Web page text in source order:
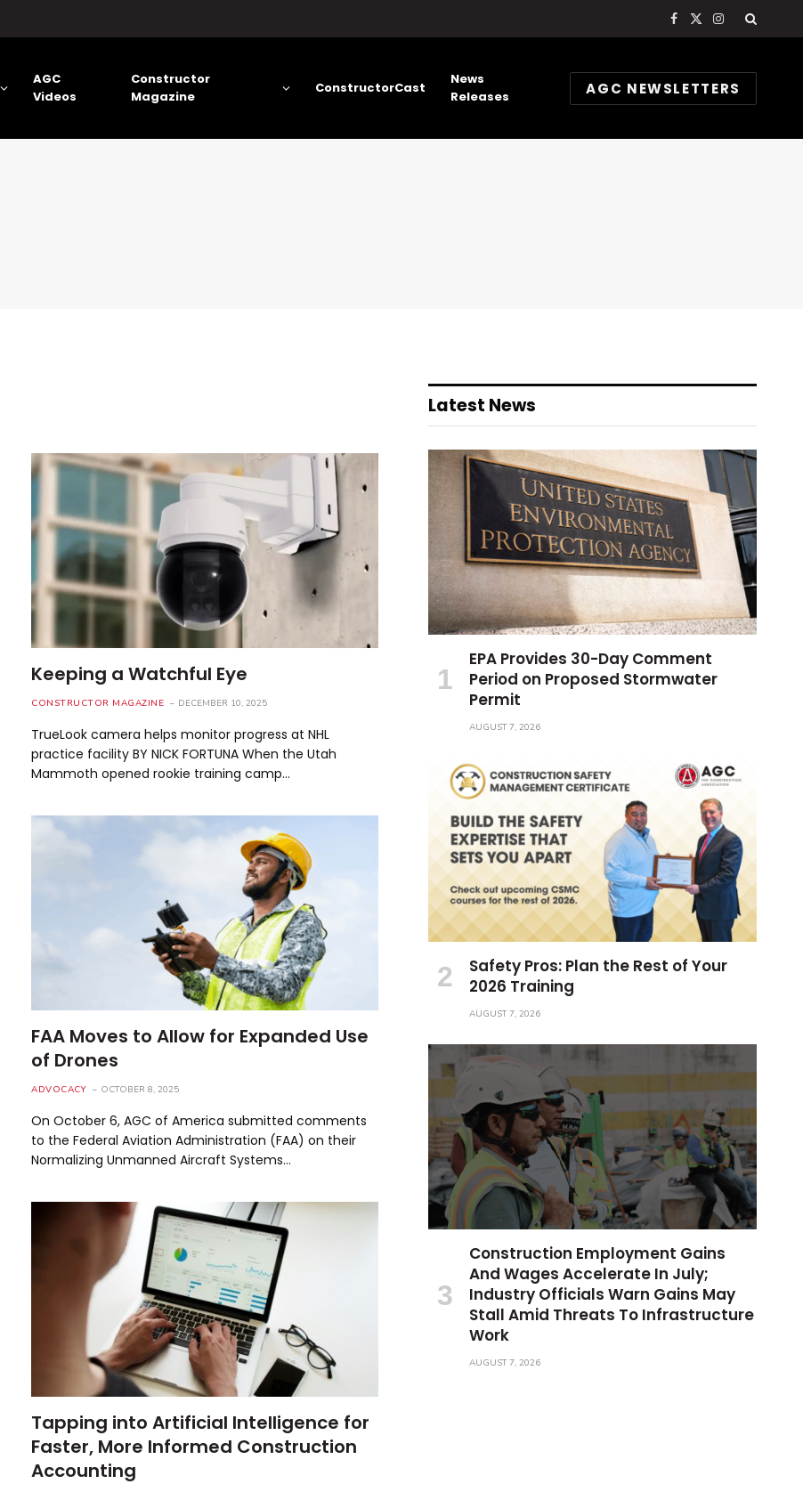
Facebook
X
Instagram
AGC
Videos
Constructor
Magazine
ConstructorCast
News
Releases
AGC NEWSLETTERS
Keeping a Watchful Eye
CONSTRUCTOR MAGAZINE DECEMBER 10, 2025
TrueLook camera helps monitor progress at NHL
practice facility BY NICK FORTUNA When the Utah
Mammoth opened rookie training camp…
FAA Moves to Allow for Expanded Use
of Drones
ADVOCACY OCTOBER 8, 2025
On October 6, AGC of America submitted comments
to the Federal Aviation Administration (FAA) on their
Normalizing Unmanned Aircraft Systems…
Tapping into Artificial Intelligence for
Faster, More Informed Construction
Accounting
Latest News
EPA Provides 30-Day Comment
Period on Proposed Stormwater
Permit
AUGUST 7, 2026
Safety Pros: Plan the Rest of Your
2026 Training
AUGUST 7, 2026
Construction Employment Gains
And Wages Accelerate In July;
Industry Officials Warn Gains May
Stall Amid Threats To Infrastructure
Work
AUGUST 7, 2026